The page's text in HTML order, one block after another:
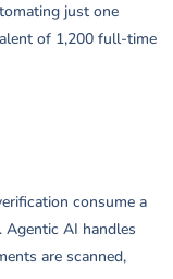
just one
of 1,200 full-time
consume a
AI handles
are scanned,